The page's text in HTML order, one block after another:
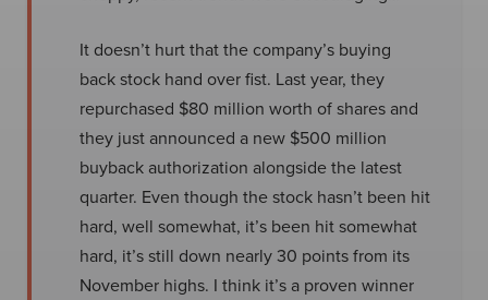
It doesn’t hurt that the company’s buying
back stock hand over fist. Last year, they
repurchased $80 million worth of shares and
they just announced a new $500 million
buyback authorization alongside the latest
quarter. Even though the stock hasn’t been hit
hard, well somewhat, it’s been hit somewhat
hard, it’s still down nearly 30 points from its
November highs. I think it’s a proven winner